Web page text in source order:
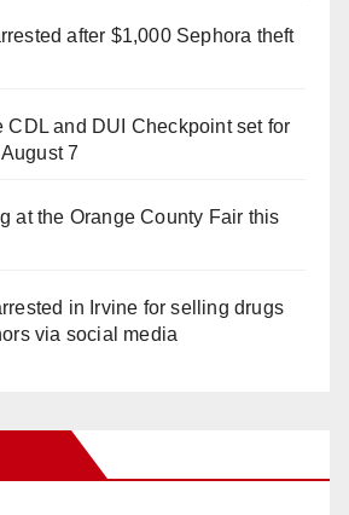
after $1,000 Sephora theft
CDL and DUI Checkpoint set for
7
at the Orange County Fair this
in Irvine for selling drugs
via social media